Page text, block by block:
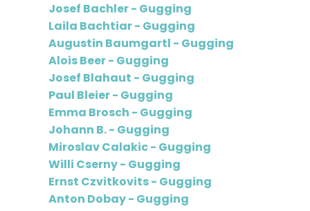
Josef Bachler - Gugging
Laila Bachtiar - Gugging
Augustin Baumgartl - Gugging
Alois Beer - Gugging
Josef Blahaut - Gugging
Paul Bleier - Gugging
Emma Brosch - Gugging
Johann B. - Gugging
Miroslav Calakic - Gugging
Willi Cserny - Gugging
Ernst Czvitkovits - Gugging
Anton Dobay - Gugging